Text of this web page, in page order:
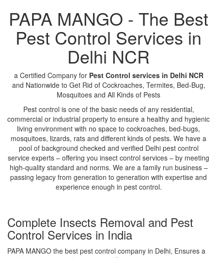
PAPA MANGO - The Best
Pest Control Services in
Delhi NCR
a Certified Company for Pest Control services in Delhi NCR
and Nationwide to Get Rid of Cockroaches, Termites, Bed-Bug,
Mosquitoes and All Kinds of Pests
Pest control is one of the basic needs of any residential,
commercial or industrial property to ensure a healthy and hygienic
living environment with no space to cockroaches, bed-bugs,
mosquitoes, lizards, rats and different kinds of pests. We have a
pool of background checked and verified Delhi pest control
service experts – offering you insect control services – by meeting
high-quality standard and norms. We are a family run business –
passing legacy from generation to generation with expertise and
experience enough in pest control.
Complete Insects Removal and Pest
Control Services in India
PAPA MANGO the best pest control company in Delhi, Ensures a